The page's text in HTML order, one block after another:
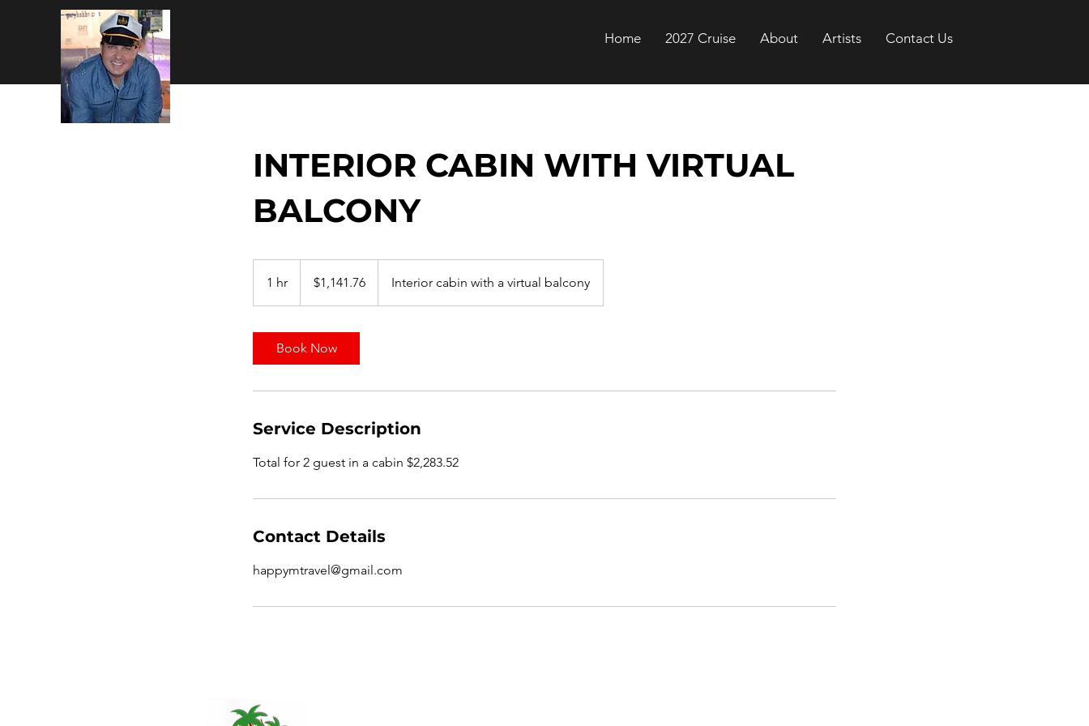
Home 2027 Cruise About Artists Contact Us
INTERIOR CABIN WITH VIRTUAL
BALCONY
1 hr
h
dollars$1,141.76 Interior cabin with a virtual balcony
Book Now
Service Description
Total for 2 guest in a cabin $2,283.52
Contact Details
happymtravel@gmail.com